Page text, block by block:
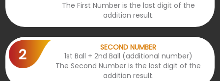
The First Number is the last digit of the
addition result.
SECOND NUMBER
1st Ball + 2nd Ball (additional number)
The Second Number is the last digit of the
addition result.